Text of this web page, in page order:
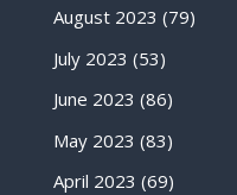
August 2023 (79)
July 2023 (53)
June 2023 (86)
May 2023 (83)
April 2023 (69)